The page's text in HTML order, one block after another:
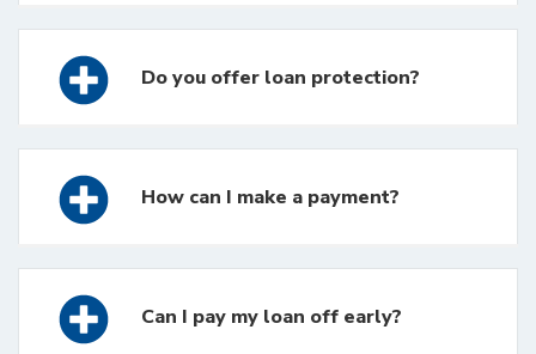
Do you offer loan protection?
How can I make a payment?
Can I pay my loan off early?